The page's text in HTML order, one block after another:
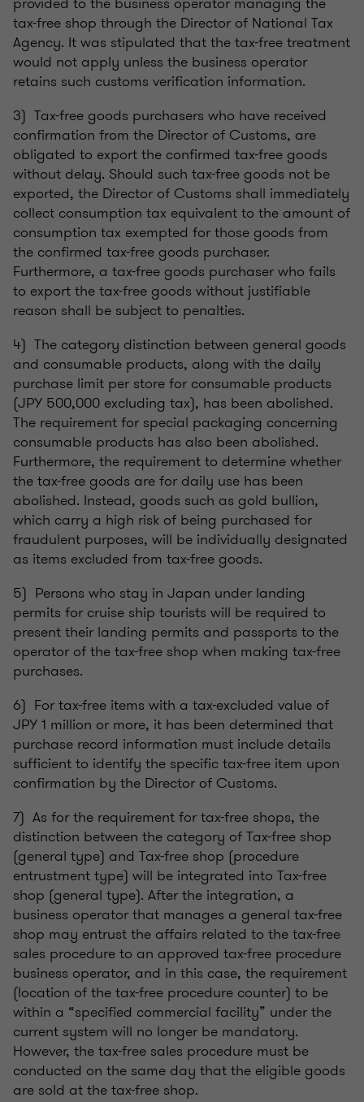
tax-free shop through the Director of National Tax
Agency. It was stipulated that the tax-free treatment
would not apply unless the business operator
retains such customs verification information.
3) Tax-free goods purchasers who have received
confirmation from the Director of Customs, are
obligated to export the confirmed tax-free goods
without delay. Should such tax-free goods not be
exported, the Director of Customs shall immediately
collect consumption tax equivalent to the amount of
consumption tax exempted for those goods from
the confirmed tax-free goods purchaser.
Furthermore, a tax-free goods purchaser who fails
to export the tax-free goods without justifiable
reason shall be subject to penalties.
4) The category distinction between general goods
and consumable products, along with the daily
purchase limit per store for consumable products
(JPY 500,000 excluding tax), has been abolished.
The requirement for special packaging concerning
consumable products has also been abolished.
Furthermore, the requirement to determine whether
the tax-free goods are for daily use has been
abolished. Instead, goods such as gold bullion,
which carry a high risk of being purchased for
fraudulent purposes, will be individually designated
as items excluded from tax-free goods.
5) Persons who stay in Japan under landing
permits for cruise ship tourists will be required to
present their landing permits and passports to the
operator of the tax-free shop when making tax-free
purchases.
6) For tax-free items with a tax-excluded value of
JPY 1 million or more, it has been determined that
purchase record information must include details
sufficient to identify the specific tax-free item upon
confirmation by the Director of Customs.
7) As for the requirement for tax-free shops, the
distinction between the category of Tax-free shop
(general type) and Tax-free shop (procedure
entrustment type) will be integrated into Tax-free
shop (general type). After the integration, a
business operator that manages a general tax-free
shop may entrust the affairs related to the tax-free
sales procedure to an approved tax-free procedure
business operator, and in this case, the requirement
(location of the tax-free procedure counter) to be
within a “specified commercial facility” under the
current system will no longer be mandatory.
However, the tax-free sales procedure must be
conducted on the same day that the eligible goods
are sold at the tax-free shop.